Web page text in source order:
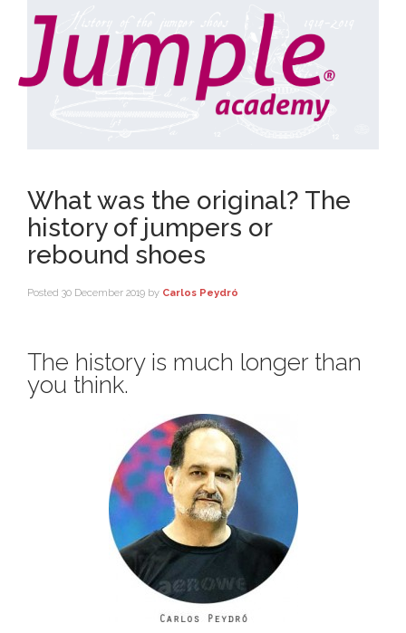
What was the original? The
history of jumpers or
rebound shoes
Posted 30 December 2019 by Carlos Peydró
The history is much longer than
you think.